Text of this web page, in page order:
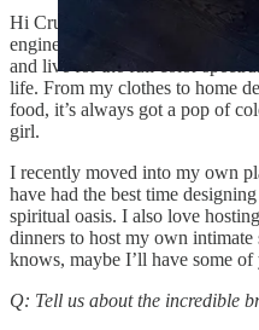
Hi Crumbs! My name is Tanya
engineer-turned-art director.
and live for the full color
life. From my clothes to home
food, it’s always got a pop of
girl.
I recently moved into my own
have had the best time
spiritual oasis. I also love
dinners to host my own
knows, maybe I’ll have some
Q: Tell us about the incredible